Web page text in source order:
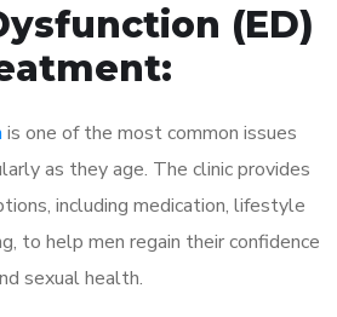
(ED)
is one of the most common issues
as they age. The clinic provides
including medication, lifestyle
to help men regain their confidence
sexual health.